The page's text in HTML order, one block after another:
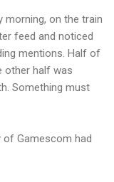
morning, on the train
feed and noticed
mentions. Half of
other half was
Something must
of Gamescom had